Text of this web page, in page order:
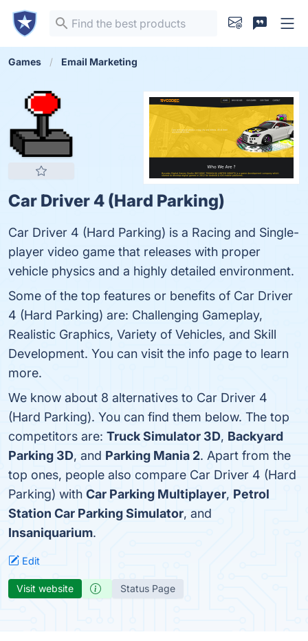
Games Email Marketing
Car Driver 4 (Hard Parking)
Car Driver 4 (Hard Parking) is a Racing and Single-
player video game that releases with proper
vehicle physics and a highly detailed environment.
Some of the top features or benefits of Car Driver
4 (Hard Parking) are: Challenging Gameplay,
Realistic Graphics, Variety of Vehicles, and Skill
Development. You can visit the info page to learn
more.
We know about 8 alternatives to Car Driver 4
(Hard Parking). You can find them below. The top
competitors are: Truck Simulator 3D, Backyard
Parking 3D, and Parking Mania 2. Apart from the
top ones, people also compare Car Driver 4 (Hard
Parking) with Car Parking Multiplayer, Petrol
Station Car Parking Simulator, and
Insaniquarium.
Edit
Visit website Status Page